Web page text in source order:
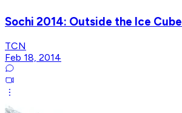
Sochi 2014: Outside the Ice Cube
TCN
Feb 18, 2014